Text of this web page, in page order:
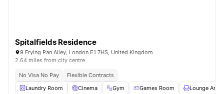
Spitalfields Residence
9 Frying Pan Alley, London E1 7HS, United Kingdom
2.64 miles from city centre
No Visa No Pay
Flexible Contracts
Laundry Room
Cinema Gym Games Room Lounge Area